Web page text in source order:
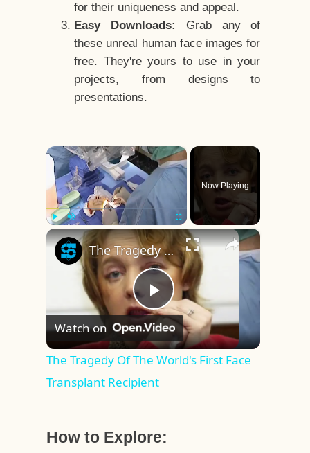
for their uniqueness and appeal.
Easy Downloads:
Grab any of
these unreal human face images for
free. They're yours to use in your
projects, from designs to
presentations.
×
Play Unmute Fullscreen
Now Playing
×
Play
Video
The Tragedy Of The World's First Face Transplant Recipient
Watch on
The Tragedy Of The World's First Face
Transplant Recipient
How to Explore: